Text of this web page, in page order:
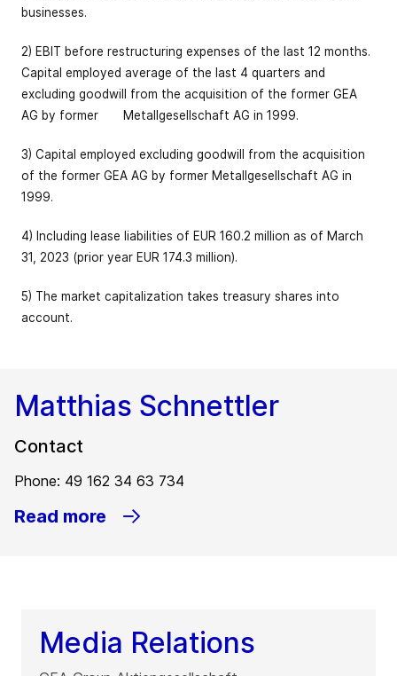
businesses.
2) EBIT before restructuring expenses of the last 12 months.
Capital employed average of the last 4 quarters and
excluding goodwill from the acquisition of the former GEA
AG by former Metallgesellschaft AG in 1999.
3) Capital employed excluding goodwill from the acquisition
of the former GEA AG by former Metallgesellschaft AG in
1999.
4) Including lease liabilities of EUR 160.2 million as of March
31, 2023 (prior year EUR 174.3 million).
5) The market capitalization takes treasury shares into
account.
Matthias Schnettler
Contact
Phone: 49 162 34 63 734
Read more
Media Relations